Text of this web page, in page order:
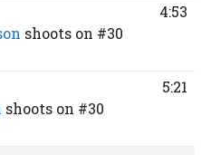
shoots on #30
4:53
shoots on #30
5:21